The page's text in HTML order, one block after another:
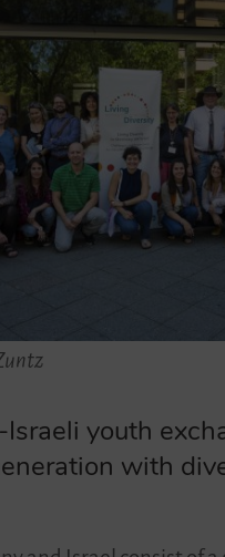
youth
with